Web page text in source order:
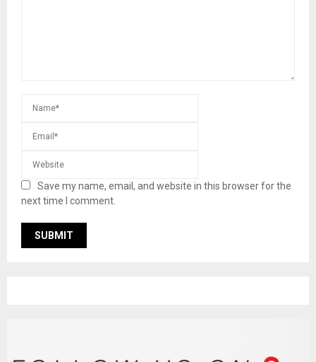
Save my name, email, and website in this browser for the
next time I comment.